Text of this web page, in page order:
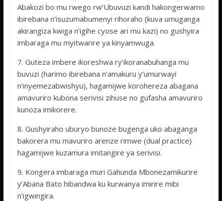
Abakozi bo mu rwego rw’Ubuvuzi kandi hakongerwamo
ibirebana n’isuzumabumenyi rihoraho (kuva umuganga
akirangiza kwiga n’igihe cyose ari mu kazi) no gushyira
imbaraga mu myitwarire ya kinyamwuga.
7. Guteza imbere ikoreshwa ry’ikoranabuhanga mu
buvuzi (harimo ibirebana n’amakuru y’umurwayi
n’inyemezabwishyu), hagamijwe korohereza abagana
amavuriro kubona serivisi zihuse no gufasha amavuriro
kunoza imikorere.
8. Gushyiraho uburyo bunoze bugenga uko abaganga
bakorera mu mavuriro arenze rimwe (dual practice)
hagamijwe kuzamura imitangire ya serivisi.
9. Kongera imbaraga muri Gahunda Mbonezamikurire
y’Abana Bato hibandwa ku kurwanya imirire mibi
n’igwingira.